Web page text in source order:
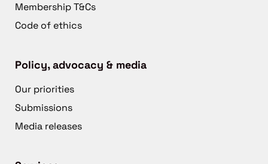
Membership T&Cs
Code of ethics
Policy, advocacy & media
Our priorities
Submissions
Media releases